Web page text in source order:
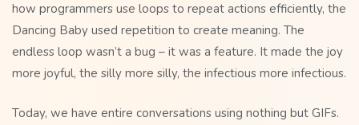
how programmers use loops to repeat actions efficiently, the
Dancing Baby used repetition to create meaning. The
endless loop wasn’t a bug – it was a feature. It made the joy
more joyful, the silly more silly, the infectious more infectious.
Today, we have entire conversations using nothing but GIFs.